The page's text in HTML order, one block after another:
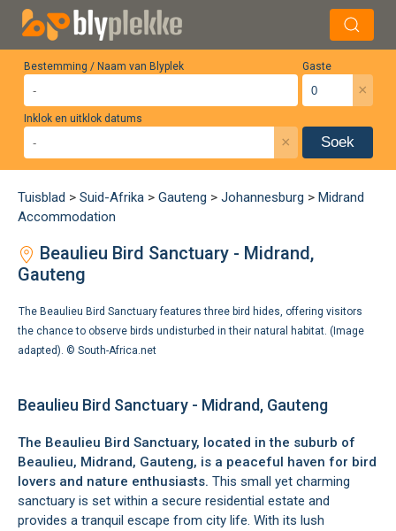
Bestemming / Naam van Blyplek Gaste
×
Inklok en uitklok datums
× Soek
Tuisblad > Suid-Afrika > Gauteng > Johannesburg > Midrand
Accommodation
Beaulieu Bird Sanctuary - Midrand,
Gauteng
The Beaulieu Bird Sanctuary features three bird hides, offering visitors
the chance to observe birds undisturbed in their natural habitat. (Image
adapted). © South-Africa.net
Beaulieu Bird Sanctuary - Midrand, Gauteng
The Beaulieu Bird Sanctuary, located in the suburb of
Beaulieu, Midrand, Gauteng, is a peaceful haven for bird
lovers and nature enthusiasts. This small yet charming
sanctuary is set within a secure residential estate and
provides a tranquil escape from city life. With its lush